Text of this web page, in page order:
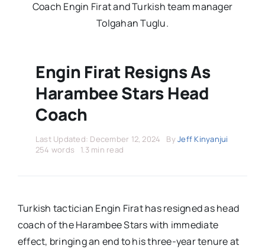
Standings
Coach Engin Firat and Turkish team manager
Tolgahan Tuglu.
Engin Firat Resigns As
Harambee Stars Head
Coach
Last Updated: December 12, 2024 ByJeff Kinyanjui
254 words
1.3 min read
Turkish tactician Engin Firat has resigned as head
coach of the Harambee Stars with immediate
effect, bringing an end to his three-year tenure at